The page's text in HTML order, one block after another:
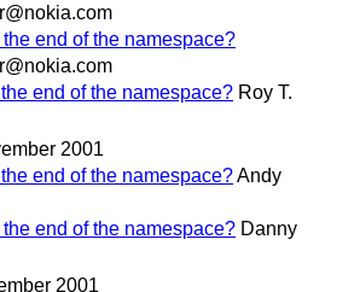
end of the namespace?
end of the namespace? Roy T.
2001
end of the namespace?Andy
end of the namespace? Danny
2001